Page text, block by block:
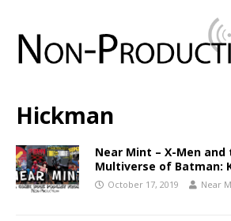
Hickman
Near Mint – X-Men and
Multiverse of Batman:
October 17, 2019 Near